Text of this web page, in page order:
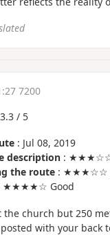
7200
3.3/ 5
: Jul 08, 2019
description: ★★★☆☆
the route: ★★★☆☆
Good
the church but 250
with your back